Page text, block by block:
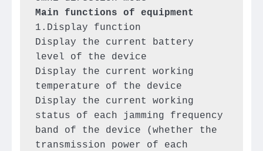
1.Display function
Display the current battery
level of the device
Display the current working
temperature of the device
Display the current working
status of each jamming frequency
band of the device (whether the
transmission power of each